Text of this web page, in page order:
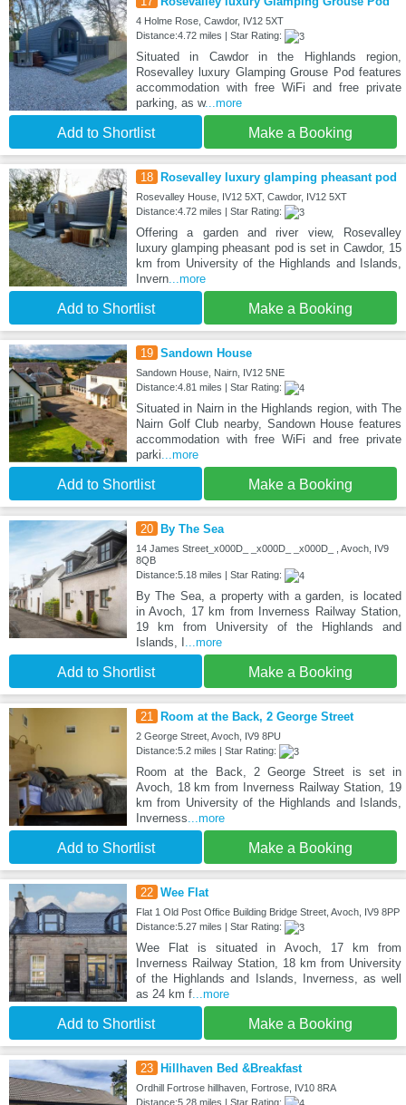
4 Holme Rose, Cawdor, IV12 5XT
Distance:4.72 miles | Star Rating:
Situated in Cawdor in the Highlands region,
Rosevalley luxury Glamping Grouse Pod features
accommodation with free WiFi and free private
parking, as w...more
Add to Shortlist Make a Booking
18 Rosevalley luxury glamping pheasant pod
Rosevalley House, IV12 5XT, Cawdor, IV12 5XT
Distance:4.72 miles | Star Rating:
Offering a garden and river view, Rosevalley
luxury glamping pheasant pod is set in Cawdor, 15
km from University of the Highlands and Islands,
Invern...more
Add to Shortlist Make a Booking
19 Sandown House
Sandown House, Nairn, IV12 5NE
Distance:4.81 miles | Star Rating:
Situated in Nairn in the Highlands region, with The
Nairn Golf Club nearby, Sandown House features
accommodation with free WiFi and free private
parki ...more
Add to Shortlist Make a Booking
20 By The Sea
14 James Street_x000D_ _x000D_ _x000D_ , Avoch, IV9
8QB
Distance:5.18 miles | Star Rating:
By The Sea, a property with a garden, is located
in Avoch, 17 km from Inverness Railway Station,
19 km from University of the Highlands and
Islands, I
...more
Add to Shortlist Make a Booking
21 Room at the Back, 2 George Street
2 George Street, Avoch, IV9 8PU
Distance:5.2 miles | Star Rating:
Room at the Back, 2 George Street is set in
Avoch, 18 km from Inverness Railway Station, 19
km from University of the Highlands and Islands,
Inverness ...more
Add to Shortlist Make a Booking
22 Wee Flat
Flat 1 Old Post Office Building Bridge Street, Avoch, IV9 8PP
Distance:5.27 miles | Star Rating:
Wee Flat is situated in Avoch, 17 km from
Inverness Railway Station, 18 km from University
of the Highlands and Islands, Inverness, as well
as 24 km f...more
Add to Shortlist Make a Booking
23 Hillhaven Bed &Breakfast
Ordhill Fortrose hillhaven, Fortrose, IV10 8RA
Distance:5.28 miles | Star Rating: